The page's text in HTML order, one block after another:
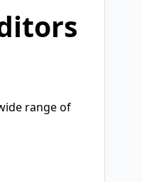
range of